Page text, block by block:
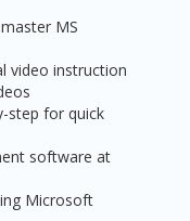
MS
video instruction
step for quick
software at
Microsoft